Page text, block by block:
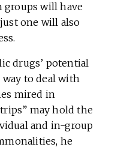
groups will have
one will also
drugs’ potential
to deal with
mired in
may hold the
and in-group
he